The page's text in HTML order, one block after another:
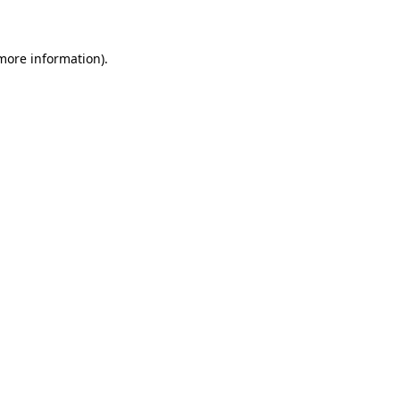
information).